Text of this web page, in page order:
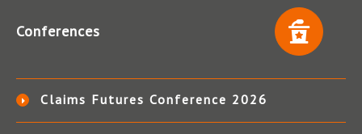
Conferences
Claims Futures Conference 2026